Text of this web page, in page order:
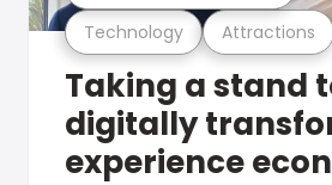
Technology Attractions
Taking a stand
digitally
experience